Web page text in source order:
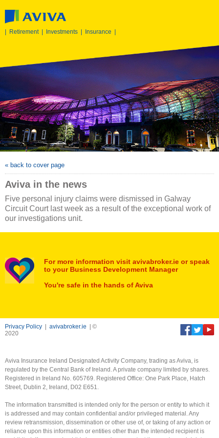
Retirement| Investments Insurance
« back to cover page
Aviva in the news
Five personal injury claims were dismissed in Galway
Circuit Court last week as a result of the exceptional work of
our investigations unit.
For more information visit avivabroker.ie or speak
to your Business Development Manager
You're safe in the hands of Aviva
Privacy Policy avivabroker.ie | ©
2020
Aviva Insurance Ireland Designated Activity Company, trading as Aviva, is
regulated by the Central Bank of Ireland. A private company limited by shares.
Registered in Ireland No. 605769. Registered Office: One Park Place, Hatch
Street, Dublin 2, Ireland, D02 E651.
The information transmitted is intended only for the person or entity to which it
is addressed and may contain confidential and/or privileged material. Any
review retransmission, dissemination or other use of, or taking of any action or
reliance upon this information or entities other than the intended recipient is